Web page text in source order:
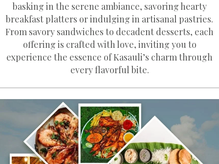
basking in the serene ambiance, savoring hearty
breakfast platters or indulging in artisanal pastries.
From savory sandwiches to decadent desserts, each
offering is crafted with love, inviting you to
experience the essence of Kasauli’s charm through
every flavorful bite.